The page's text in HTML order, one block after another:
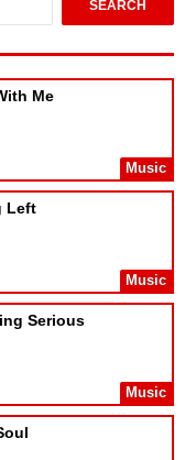
Me
Music
Left
Music
Serious
Music